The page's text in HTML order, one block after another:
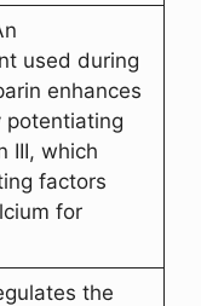
used during
enhances
III, which
factors
for
the